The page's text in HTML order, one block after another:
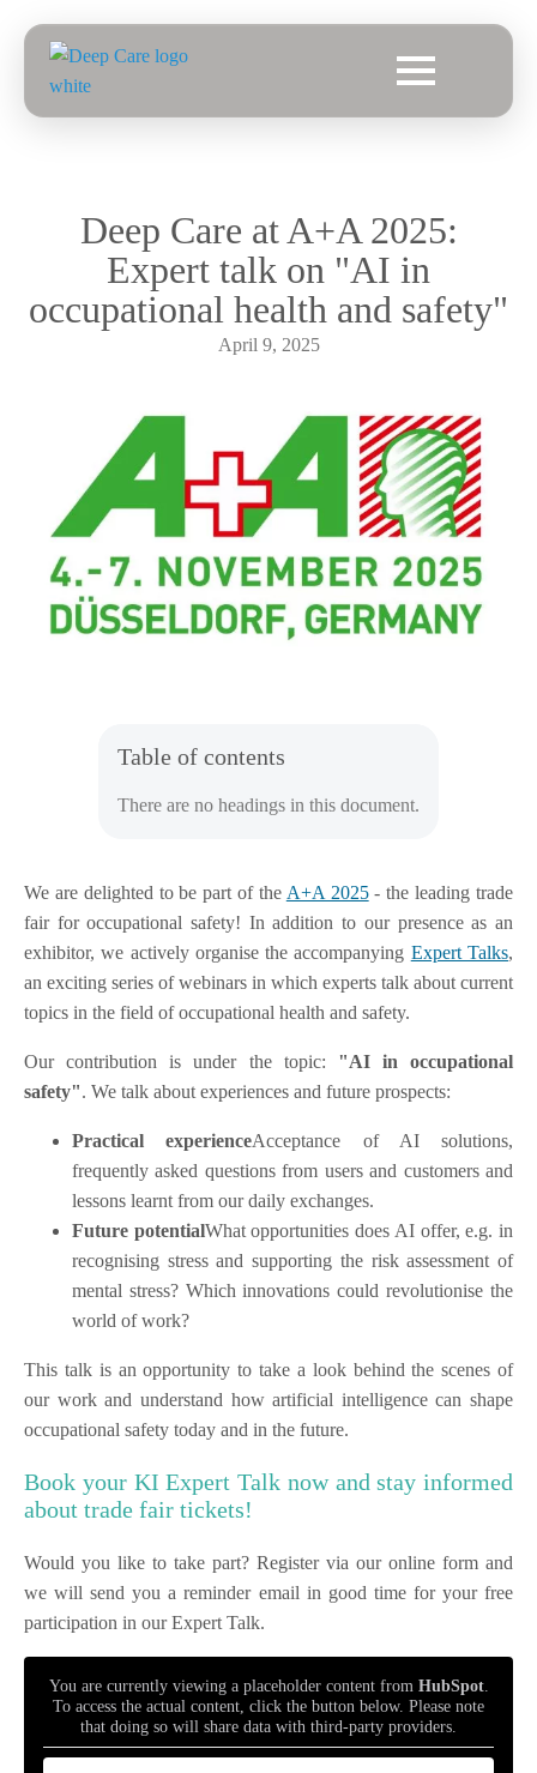
Deep Care at A+A 2025:
Expert talk on "AI in
occupational health and safety"
April 9, 2025
Table of contents
There are no headings in this document.
We are delighted to be part of the A+A 2025- the leading trade
fair for occupational safety! In addition to our presence as an
exhibitor, we actively organise the accompanying Expert Talks,
an exciting series of webinars in which experts talk about current
topics in the field of occupational health and safety.
Our contribution is under the topic: "AI in occupational
safety". We talk about experiences and future prospects:
Practical experienceAcceptance of AI solutions,
frequently asked questions from users and customers and
lessons learnt from our daily exchanges.
Future potentialWhat opportunities does AI offer, e.g. in
recognising stress and supporting the risk assessment of
mental stress? Which innovations could revolutionise the
world of work?
This talk is an opportunity to take a look behind the scenes of
our work and understand how artificial intelligence can shape
occupational safety today and in the future.
Book your KI Expert Talk now and stay informed
about trade fair tickets!
Would you like to take part? Register via our online form and
we will send you a reminder email in good time for your free
participation in our Expert Talk.
You are currently viewing a placeholder content from HubSpot.
To access the actual content, click the button below. Please note
that doing so will share data with third-party providers.